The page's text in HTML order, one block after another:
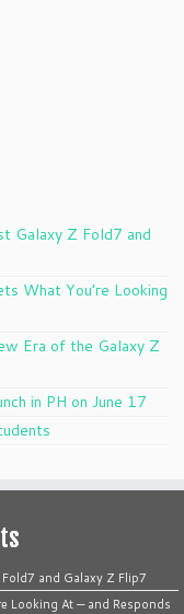
Galaxy Z Fold7 and
What You’re Looking
Era of the Galaxy Z
in PH on June 17
and Galaxy Z Flip7
Looking At — and Responds